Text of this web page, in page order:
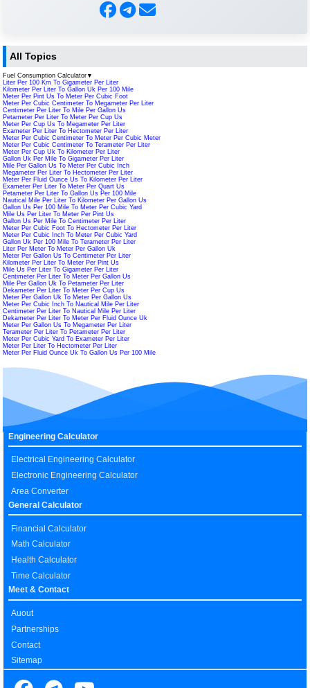
All Topics
Fuel Consumption Calculator ▼
Liter Per 100 Km To Gigameter Per Liter
Kilometer Per Liter To Gallon Uk Per 100 Mile
Meter Per Pint Us To Meter Per Cubic Foot
Meter Per Cubic Centimeter To Megameter Per Liter
Centimeter Per Liter To Mile Per Gallon Us
Petameter Per Liter To Meter Per Cup Us
Meter Per Cup Us To Megameter Per Liter
Exameter Per Liter To Hectometer Per Liter
Meter Per Cubic Centimeter To Meter Per Cubic Meter
Meter Per Cubic Centimeter To Terameter Per Liter
Meter Per Cup Uk To Kilometer Per Liter
Gallon Uk Per Mile To Gigameter Per Liter
Mile Per Gallon Us To Meter Per Cubic Inch
Megameter Per Liter To Hectometer Per Liter
Meter Per Fluid Ounce Us To Kilometer Per Liter
Exameter Per Liter To Meter Per Quart Us
Petameter Per Liter To Gallon Us Per 100 Mile
Nautical Mile Per Liter To Kilometer Per Gallon Us
Gallon Us Per 100 Mile To Meter Per Cubic Yard
Mile Us Per Liter To Meter Per Pint Us
Gallon Us Per Mile To Centimeter Per Liter
Meter Per Cubic Foot To Hectometer Per Liter
Meter Per Cubic Inch To Meter Per Cubic Yard
Gallon Uk Per 100 Mile To Terameter Per Liter
Liter Per Meter To Meter Per Gallon Uk
Meter Per Gallon Us To Centimeter Per Liter
Kilometer Per Liter To Meter Per Pint Us
Mile Us Per Liter To Gigameter Per Liter
Centimeter Per Liter To Meter Per Gallon Us
Mile Per Gallon Uk To Petameter Per Liter
Dekameter Per Liter To Meter Per Cup Us
Meter Per Gallon Uk To Meter Per Gallon Us
Meter Per Cubic Inch To Nautical Mile Per Liter
Centimeter Per Liter To Nautical Mile Per Liter
Dekameter Per Liter To Meter Per Fluid Ounce Uk
Meter Per Gallon Us To Megameter Per Liter
Terameter Per Liter To Petameter Per Liter
Meter Per Cubic Yard To Exameter Per Liter
Meter Per Liter To Hectometer Per Liter
Meter Per Fluid Ounce Uk To Gallon Us Per 100 Mile
Engineering Calculator
Electrical Engineering Calculator
Electronic Engineering Calculator
Area Converter
General Calculator
Financial Calculator
Math Calculator
Health Calculator
Time Calculator
Meet & Contact
Auout
Partnerships
Contact
Sitemap